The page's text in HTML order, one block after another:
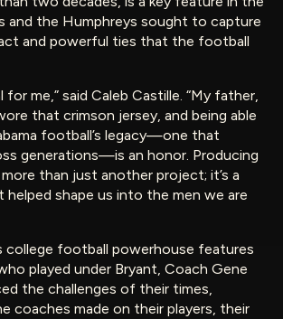
and the Humphreys sought to capture
and powerful ties that the football
for me,” said Caleb Castille. “My father,
that crimson jersey, and being able
football’s legacy—one that
generations—is an honor. Producing
than just another project; it’s a
shape us into the men we are
college football powerhouse features
played under Bryant, Coach Gene
the challenges of their times,
coaches made on their players, their